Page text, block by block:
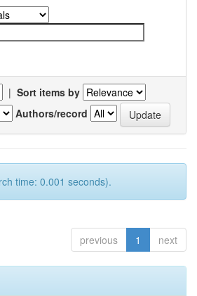
| Sort items by
Authors/record
time: 0.001 seconds).
previous 1 next